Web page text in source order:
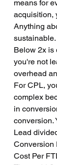
means for
acquisition,
Anything
Below 2x is
you're not
overhead
For CPL,
complex
in
conversion.
Lead
Conversion
Cost Per